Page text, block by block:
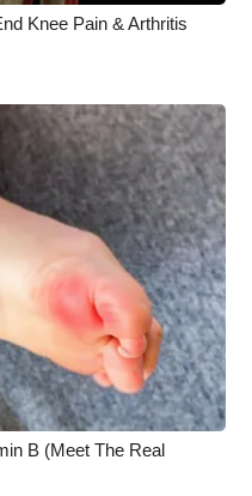
Knee Pain & Arthritis
B (Meet The Real